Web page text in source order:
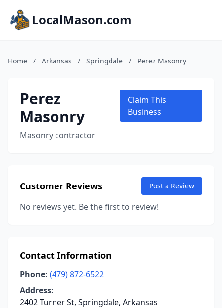
LocalMason.com
Home / Arkansas / Springdale / Perez Masonry
Perez
Masonry
Masonry contractor
Claim This
Business
Customer Reviews Post a Review
No reviews yet. Be the first to review!
Contact Information
Phone: (479) 872-6522
Address:
2402 Turner St, Springdale, Arkansas